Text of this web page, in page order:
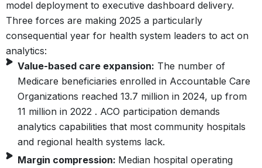
model deployment to executive dashboard delivery.
Three forces are making 2025 a particularly
consequential year for health system leaders to act on
analytics:
Value-based care expansion: The number of
Medicare beneficiaries enrolled in Accountable Care
Organizations reached 13.7 million in 2024, up from
11 million in 2022 . ACO participation demands
analytics capabilities that most community hospitals
and regional health systems lack.
Margin compression: Median hospital operating